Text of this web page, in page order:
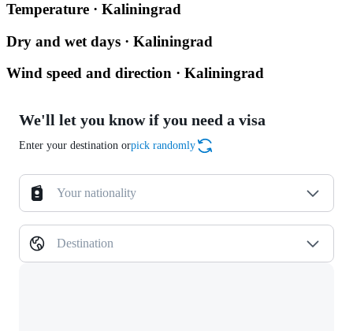
Temperature · Kaliningrad
Dry and wet days · Kaliningrad
Wind speed and direction · Kaliningrad
We'll let you know if you need a visa
Enter your destination orpick randomly
Your nationality
Destination